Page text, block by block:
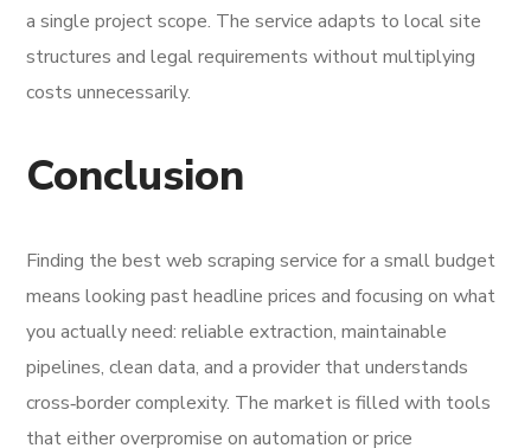
a single project scope. The service adapts to local site
structures and legal requirements without multiplying
costs unnecessarily.
Conclusion
Finding the best web scraping service for a small budget
means looking past headline prices and focusing on what
you actually need: reliable extraction, maintainable
pipelines, clean data, and a provider that understands
cross‑border complexity. The market is filled with tools
that either overpromise on automation or price